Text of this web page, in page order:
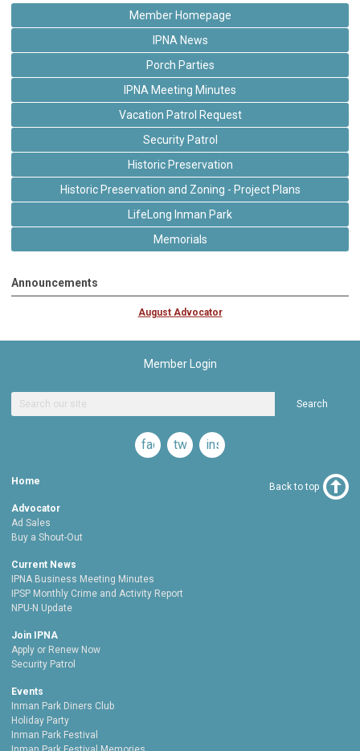
Member Homepage
IPNA News
Porch Parties
IPNA Meeting Minutes
Vacation Patrol Request
Security Patrol
Historic Preservation
Historic Preservation and Zoning - Project Plans
LifeLong Inman Park
Memorials
Announcements
August Advocator
Member Login
Search
facebooktwitterinstagram
Home
Advocator
Ad Sales
Buy a Shout-Out
Current News
IPNA Business Meeting Minutes
IPSP Monthly Crime and Activity Report
NPU-N Update
Join IPNA
Apply or Renew Now
Security Patrol
Events
Inman Park Diners Club
Holiday Party
Inman Park Festival
Back to top